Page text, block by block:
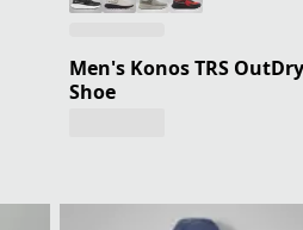
Men's Konos TRS OutDry
Shoe